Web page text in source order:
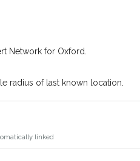
Network for Oxford.
radius of last known location.
linked